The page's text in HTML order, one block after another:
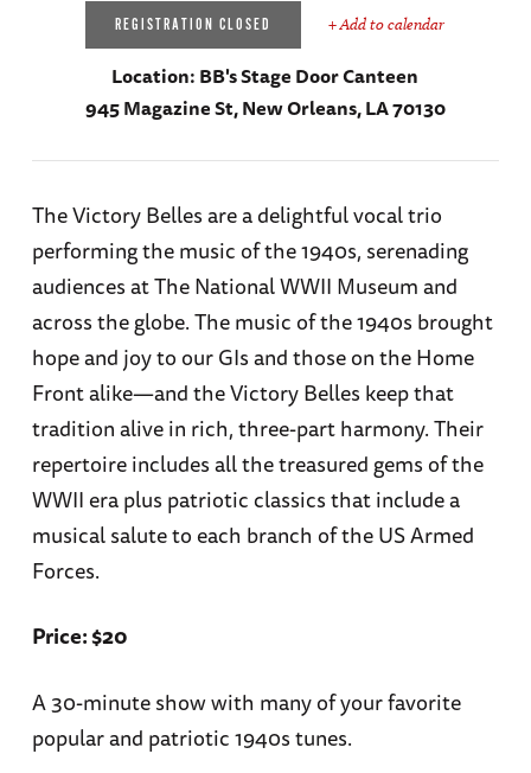
REGISTRATION CLOSED + Add to calendar
Location:BB's Stage Door Canteen
945 Magazine St, New Orleans, LA 70130
The Victory Belles are a delightful vocal trio
performing the music of the 1940s, serenading
audiences at The National WWII Museum and
across the globe. The music of the 1940s brought
hope and joy to our GIs and those on the Home
Front alike—and the Victory Belles keep that
tradition alive in rich, three-part harmony. Their
repertoire includes all the treasured gems of the
WWII era plus patriotic classics that include a
musical salute to each branch of the US Armed
Forces.
Price: $20
A 30-minute show with many of your favorite
popular and patriotic 1940s tunes.